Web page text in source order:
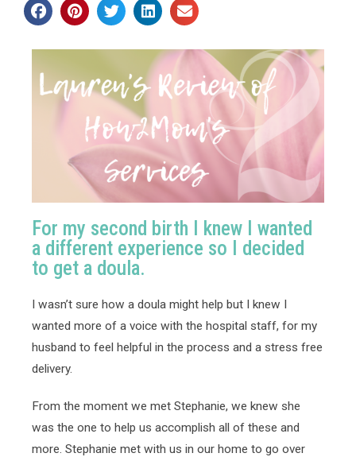
For my second birth I knew I wanted
a different experience so I decided
to get a doula.
I wasn’t sure how a doula might help but I knew I
wanted more of a voice with the hospital staff, for my
husband to feel helpful in the process and a stress free
delivery.
From the moment we met Stephanie, we knew she
was the one to help us accomplish all of these and
more. Stephanie met with us in our home to go over